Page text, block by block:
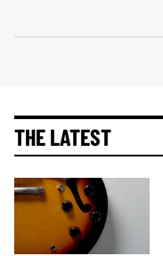
THE LATEST